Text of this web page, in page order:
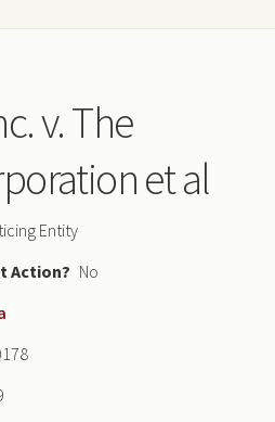
v. The
et al
Entity
No